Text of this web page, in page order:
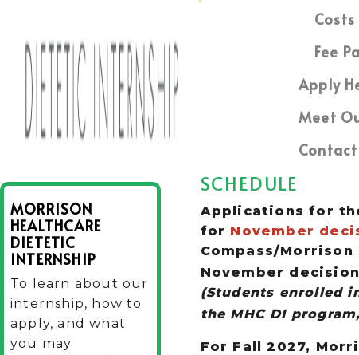
Costs
Fee
Apply
Meet
Contact
MORRISON
HEALTHCARE
DIETETIC
INTERNSHIP
To learn about our
internship, how to
apply, and what
you may
SCHEDULE
Applications for
for November
Compass/
November
(Students enrolled
the MHC DI
For Fall 2027,